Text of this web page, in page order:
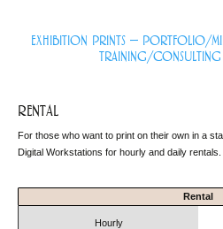
exhibition prints – portfolio/
training/
rental
For those who want to print on their own in a
Digital Workstations for hourly and daily rentals.
Rental
Hourly